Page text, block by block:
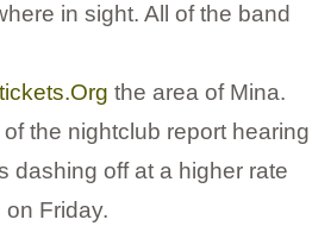
in sight. All of the band
the area of Mina.
the nightclub report hearing
dashing off at a higher rate
Friday.